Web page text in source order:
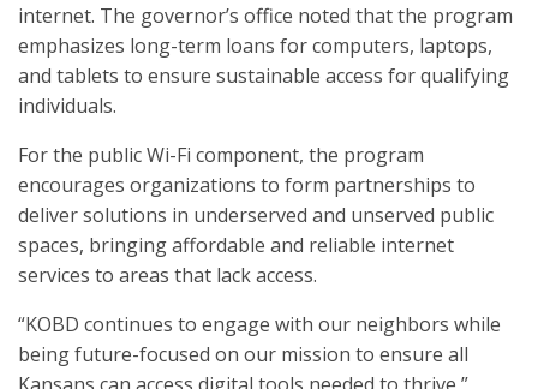
internet. The governor’s office noted that the program
emphasizes long-term loans for computers, laptops,
and tablets to ensure sustainable access for qualifying
individuals.
For the public Wi-Fi component, the program
encourages organizations to form partnerships to
deliver solutions in underserved and unserved public
spaces, bringing affordable and reliable internet
services to areas that lack access.
“KOBD continues to engage with our neighbors while
being future-focused on our mission to ensure all